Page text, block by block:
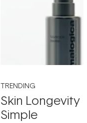
TRENDING
Skin Longevity
Simple